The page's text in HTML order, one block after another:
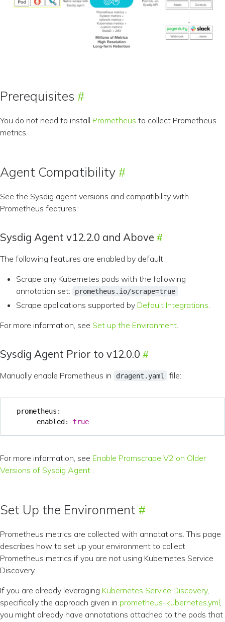
Prerequisites
You do not need to install Prometheus to collect Prometheus
metrics.
Agent Compatibility
See the Sysdig agent versions and compatibility with
Prometheus features:
Sysdig Agent v12.2.0 and Above
The following features are enabled by default:
Scrape any Kubernetes pods with the following
annotation set:
prometheus.io/scrape=true
Scrape applications supported by Default Integrations
For more information, see Set up the Environment
Sysdig Agent Prior to v12.0.0
Manually enable Prometheus in dragent.yaml file:
prometheus :
enabled : true
For more information, see Enable Promscrape V2 on Older
Versions of Sysdig Agent
Set Up the Environment
Prometheus metrics are collected with annotations. This page
describes how to set up your environment to collect
Prometheus metrics if you are not using Kubernetes Service
Discovery.
If you are already leveraging Kubernetes Service Discovery,
specifically the approach given in prometheus-kubernetes.yml
you might already have annotations attached to the pods that